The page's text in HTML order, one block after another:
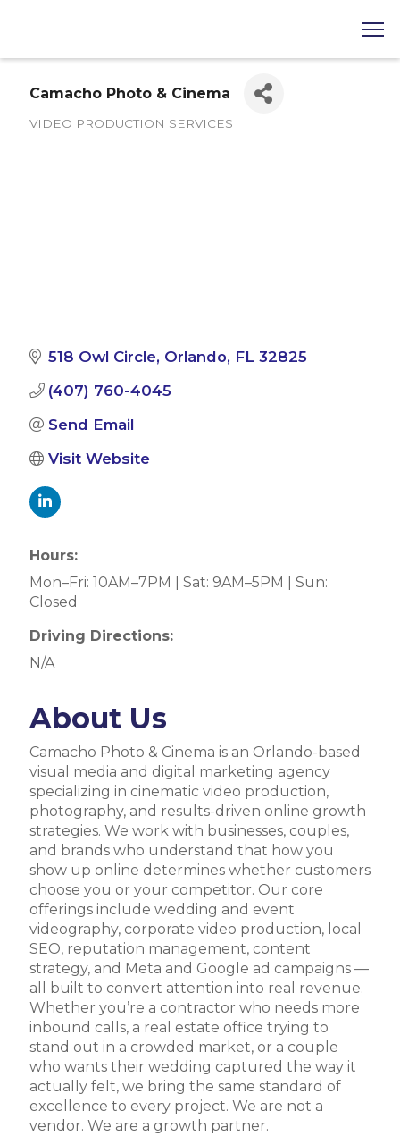
Camacho Photo & Cinema
VIDEO PRODUCTION SERVICES
518 Owl Circle Orlando FL 32825
(407) 760-4045
Send Email
Visit Website
Hours:
Mon–Fri: 10AM–7PM | Sat: 9AM–5PM | Sun:
Closed
Driving Directions:
N/A
About Us
Camacho Photo & Cinema is an Orlando-based
visual media and digital marketing agency
specializing in cinematic video production,
photography, and results-driven online growth
strategies. We work with businesses, couples,
and brands who understand that how you
show up online determines whether customers
choose you or your competitor. Our core
offerings include wedding and event
videography, corporate video production, local
SEO, reputation management, content
strategy, and Meta and Google ad campaigns —
all built to convert attention into real revenue.
Whether you’re a contractor who needs more
inbound calls, a real estate office trying to
stand out in a crowded market, or a couple
who wants their wedding captured the way it
actually felt, we bring the same standard of
excellence to every project. We are not a
vendor. We are a growth partner.